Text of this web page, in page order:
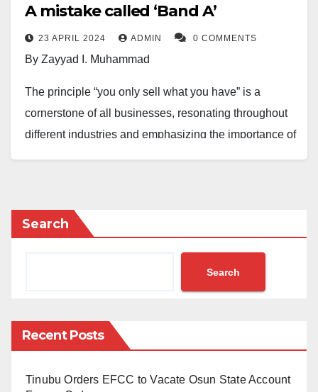
A mistake called ‘Band A’
23 APRIL 2024 ADMIN 0 COMMENTS
By Zayyad I. Muhammad
The principle “you only sell what you have” is a
cornerstone of all businesses, resonating throughout
different industries and emphasizing the importance of
It’s crucial to provide goods or services that are
accessible and within one’s capabilities. However,
Nigerian power distribution companies (DISCOs) are
selling services they cannot deliver to their customers.
For example, the promised 20–24-hour electricity
to be unsuccessful.
Search
Search
Recent Posts
Tinubu Orders EFCC to Vacate Osun State Account